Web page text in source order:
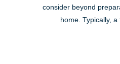
consider beyond
home. Typically, a